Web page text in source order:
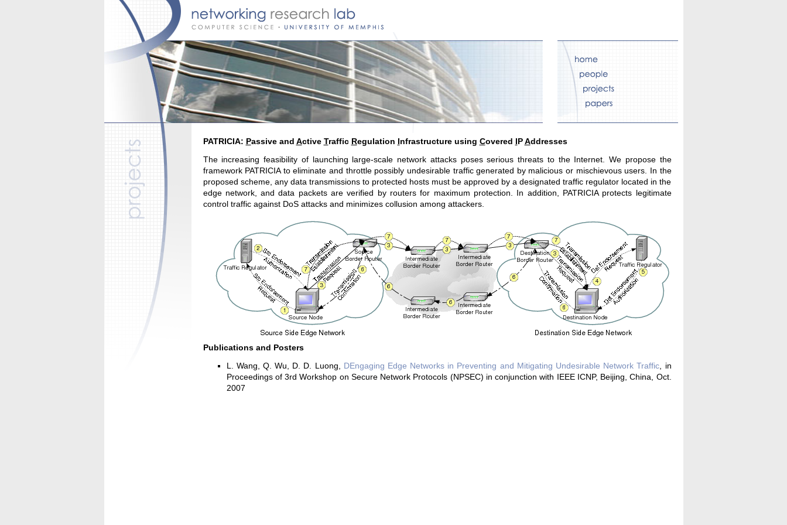
PATRICIA: Passive and Active Traffic Regulation Infrastructure using Covered IPAddresses
The increasing feasibility of launching large-scale network attacks poses serious threats to the Internet. We propose the
framework PATRICIA to eliminate and throttle possibly undesirable traffic generated by malicious or mischievous users. In the
proposed scheme, any data transmissions to protected hosts must be approved by a designated traffic regulator located in the
edge network, and data packets are verified by routers for maximum protection. In addition, PATRICIA protects legitimate
control traffic against DoS attacks and minimizes collusion among attackers.
Publications and Posters
L. Wang, Q. Wu, D. D. Luong, DEngaging Edge Networks in Preventing and Mitigating Undesirable Network Traffic , in
Proceedings of 3rd Workshop on Secure Network Protocols (NPSEC) in conjunction with IEEE ICNP, Beijing, China, Oct.
2007